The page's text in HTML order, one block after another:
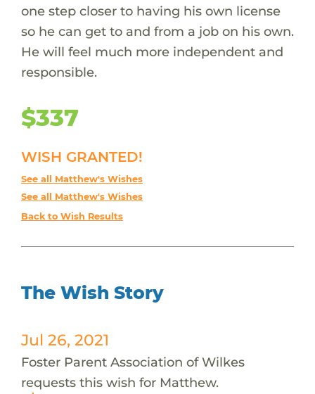
one step closer to having his own license
so he can get to and from a job on his own.
He will feel much more independent and
responsible.
$337
WISH GRANTED!
See all Matthew's Wishes
See all Matthew's Wishes
Back to Wish Results
The Wish Story
Jul 26, 2021
Foster Parent Association of Wilkes
requests this wish for Matthew.